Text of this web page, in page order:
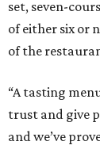
set, seven-
of either six or
of the
“A tasting
trust and give
and we’ve